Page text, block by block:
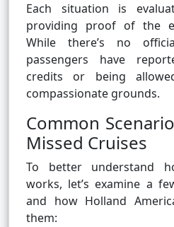
Each situation is
providing proof of the
While there’s no
passengers have
credits or being
compassionate grounds.
Common
Missed Cruises
To better understand
works, let’s examine a
and how Holland
them: